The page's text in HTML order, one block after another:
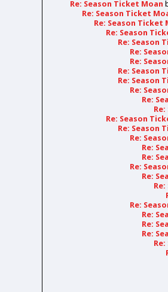
Re: Season Ticket Moan
Re: Season Ticket
Re: Season Ticket
Re: Season
Re: Season
Re:
Re:
Re: Season
Re: Season
Re:
Re:
Re: Season
Re: Season
Re:
Re:
Re:
Re:
Re:
Re:
Re:
Re:
Re: